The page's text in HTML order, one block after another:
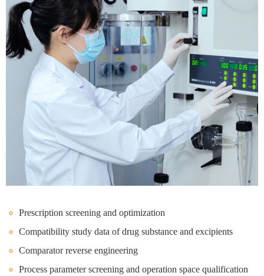
Prescription screening and optimization
Compatibility study data of drug substance and excipients
Comparator reverse engineering
Process parameter screening and operation space qualification